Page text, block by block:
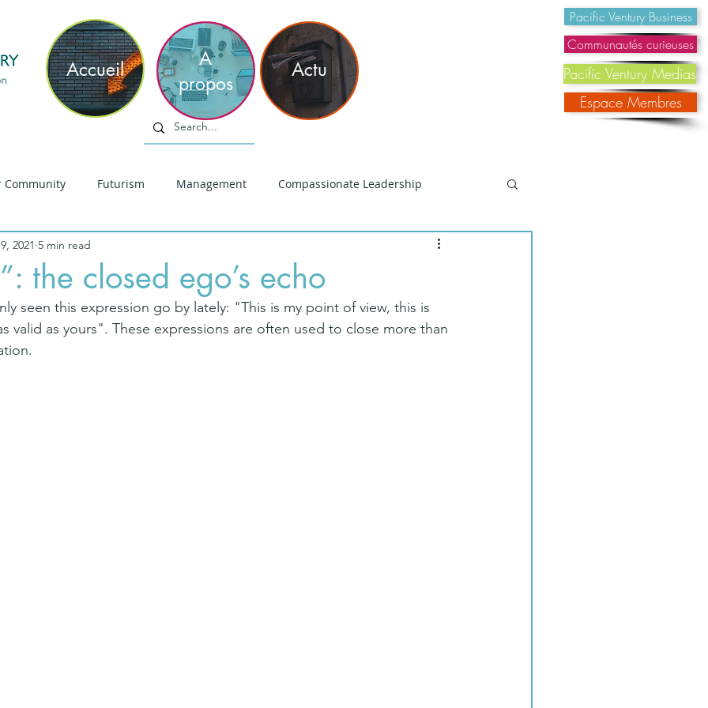
m
Accueil
A
propos
Actu
Pacific Ventury Business
Communautés curieuses
Pacific Ventury Medias
Espace Membres
Community Futurism Management Compassionate Leadership
Innovation Social Reflection
Sens COVID19 Leadership Empathique Changement
the closed ego’s echo
2021 5 min read
seen this expression go by lately: "This is my point of view, this is
valid as yours". These expressions are often used to close more than